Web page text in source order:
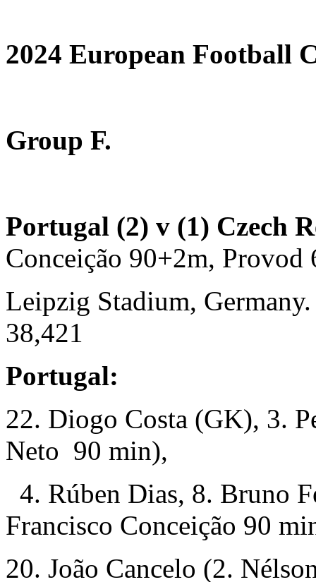
2024 European Football
Group F.
Portugal (2) v (1) Czech
Conceição 90+2m, Provod
Leipzig Stadium,
38,421
Portugal:
22. Diogo Costa (GK), 3.
Neto 90 min),
4. Rúben Dias, 8. Bruno
Francisco Conceição 90
20. João Cancelo (2.